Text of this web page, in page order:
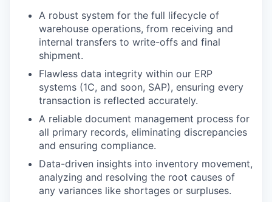
A robust system for the full lifecycle of
warehouse operations, from receiving and
internal transfers to write-offs and final
shipment.
Flawless data integrity within our ERP
systems (1C, and soon, SAP), ensuring every
transaction is reflected accurately.
A reliable document management process for
all primary records, eliminating discrepancies
and ensuring compliance.
Data-driven insights into inventory movement,
analyzing and resolving the root causes of
any variances like shortages or surpluses.